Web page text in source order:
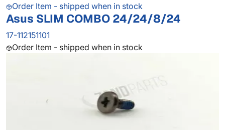
Order Item - shipped when in stock
Asus SLIM COMBO 24/24/8/24
17-112151101
Order Item - shipped when in stock